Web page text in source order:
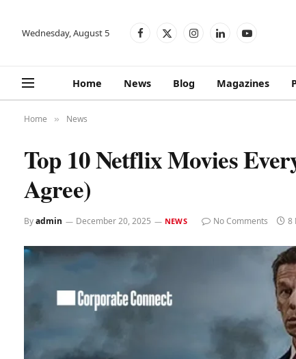
Wednesday, August 5 Facebook
X
InstagramLinkedInYouTube
Home News Blog Magazines
Home » News
Top 10 Netflix Movies
Agree)
Byadmin December 20, 2025 NEWS No Comments 8